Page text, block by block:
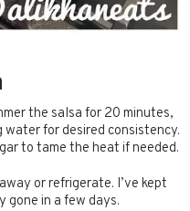
the salsa for 20 minutes,
water for desired consistency.
to tame the heat if needed.
or refrigerate. I’ve kept
gone in a few days.